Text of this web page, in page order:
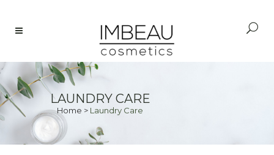
LAUNDRY CARE
Home > Laundry Care